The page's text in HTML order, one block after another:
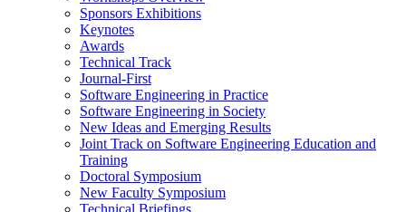
Sponsors Exhibitions
Keynotes
Awards
Technical Track
Journal-First
Software Engineering in Practice
Software Engineering in Society
New Ideas and Emerging Results
Joint Track on Software Engineering Education and
Training
Doctoral Symposium
New Faculty Symposium
Technical Briefings